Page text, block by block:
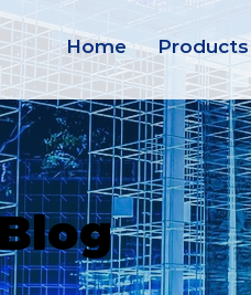
Home Products